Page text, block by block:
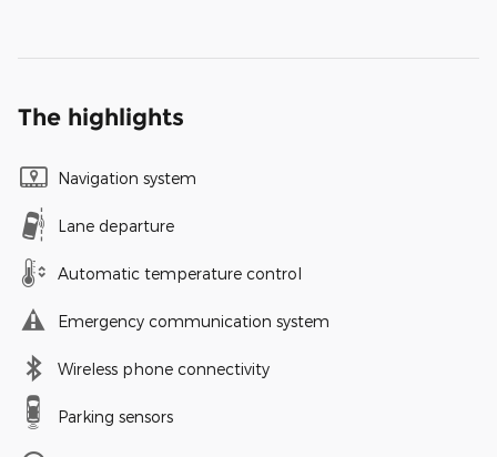
The highlights
Navigation system
Lane departure
Automatic temperature control
Emergency communication system
Wireless phone connectivity
Parking sensors